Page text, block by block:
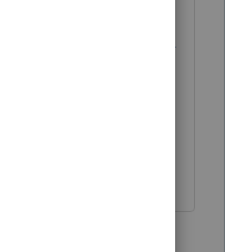
community/la
hard!